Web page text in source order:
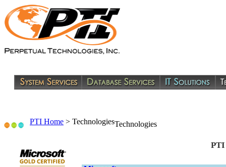
PTI Home > TechnologiesTechnologies
PTI